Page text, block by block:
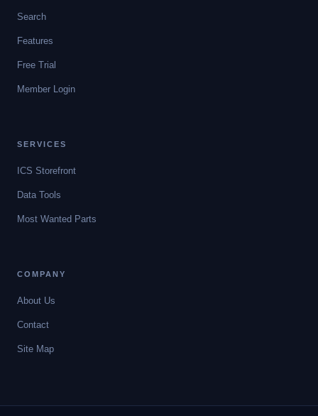
Search
Features
Free Trial
Member Login
SERVICES
ICS Storefront
Data Tools
Most Wanted Parts
COMPANY
About Us
Contact
Site Map